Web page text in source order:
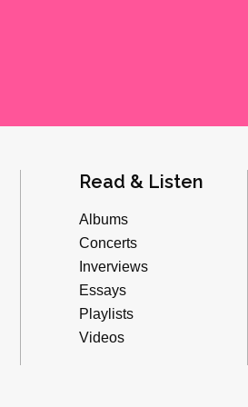
Read & Listen
Albums
Concerts
Inverviews
Essays
Playlists
Videos